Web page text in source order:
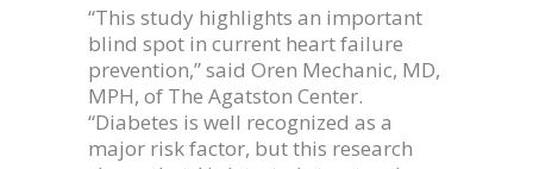
“This study highlights an important
blind spot in current heart failure
prevention,” said Oren Mechanic, MD,
MPH, of The Agatston Center.
“Diabetes is well recognized as a
major risk factor, but this research